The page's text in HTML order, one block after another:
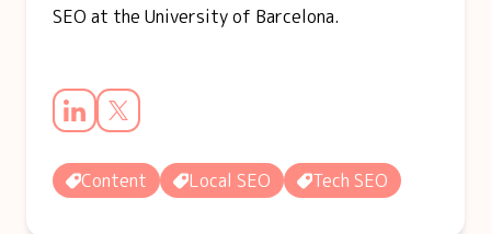
SEO at the University of Barcelona.
Content Local SEO Tech SEO